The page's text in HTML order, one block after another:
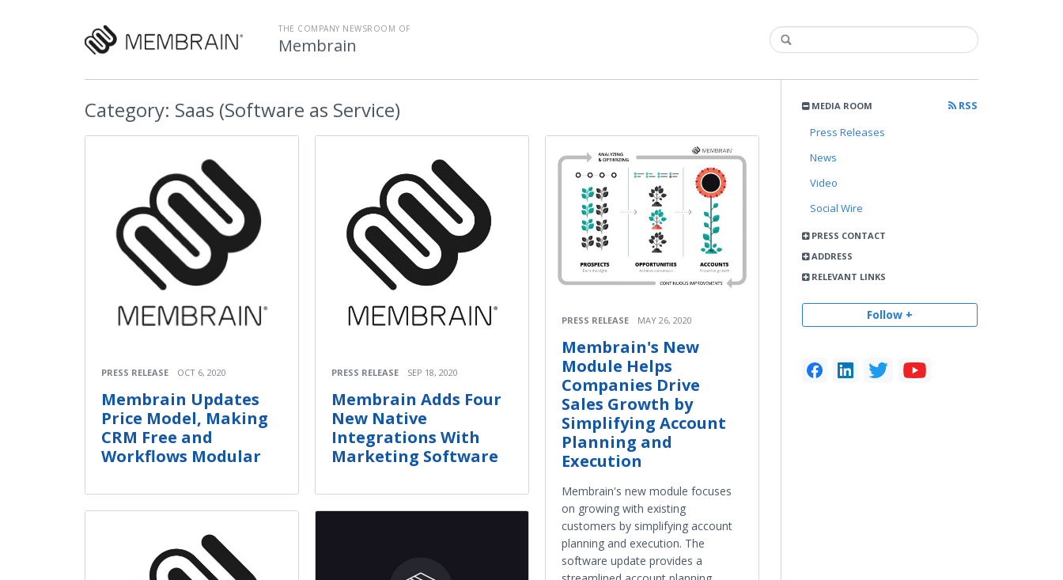
THE COMPANY NEWSROOM OF
Membrain
MEDIA ROOM
RSS
Press Releases
News
Video
Social Wire
PRESS CONTACT
ADDRESS
RELEVANT LINKS
Follow +
Category: Saas (Software as Service)
PRESS RELEASE OCT 6, 2020
Membrain Updates
Price Model, Making
CRM Free and
Workflows Modular
PRESS RELEASE SEP 18, 2020
Membrain Adds Four
New Native
Integrations With
Marketing Software
PRESS RELEASE MAY 26, 2020
Membrain's New
Module Helps
Companies Drive
Sales Growth by
Simplifying Account
Planning and
Execution
Membrain's new module focuses
on growing with existing
customers by simplifying account
planning and execution. The
software update provides a